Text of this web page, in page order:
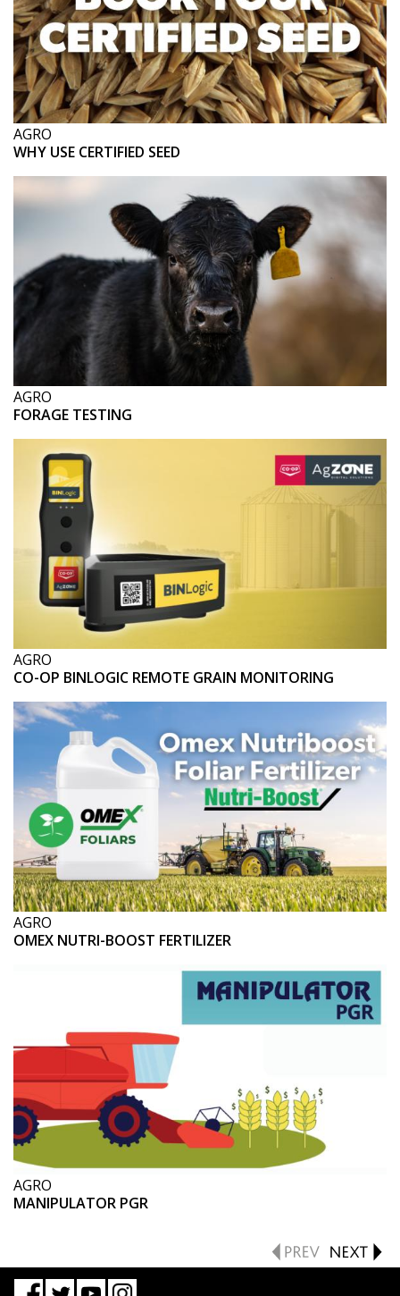
AGRO
WHY USE CERTIFIED SEED
AGRO
FORAGE TESTING
AGRO
CO-OP BINLOGIC REMOTE GRAIN MONITORING
AGRO
OMEX NUTRI-BOOST FERTILIZER
AGRO
MANIPULATOR PGR